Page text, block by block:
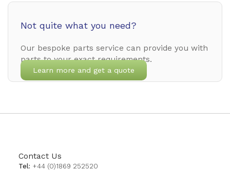
Not quite what you need?
Our bespoke parts service can provide you with
parts to your exact requirements.
Learn more and get a quote
Contact Us
Tel: +44 (0)1869 252520